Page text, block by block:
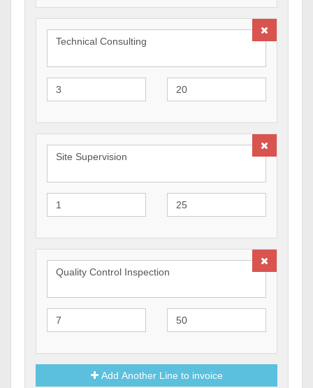
Add Another Line to invoice